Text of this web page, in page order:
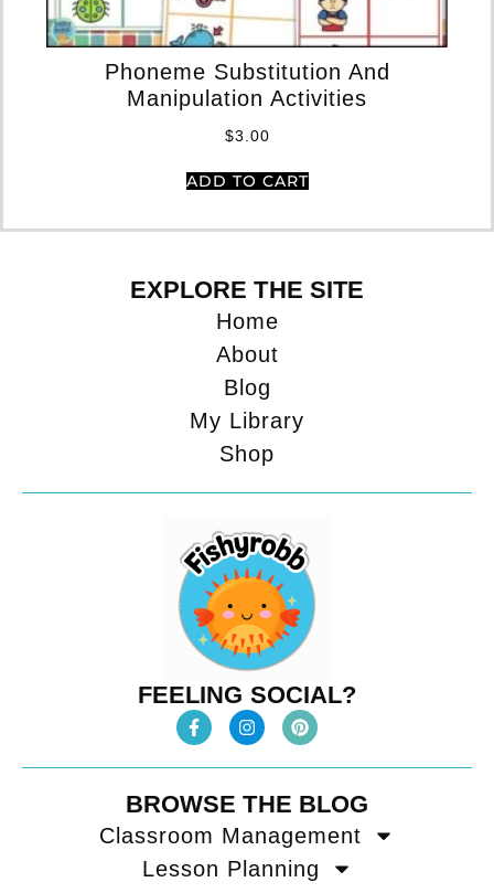
Phoneme Substitution And
Manipulation Activities
$3.00
ADD TO CART
EXPLORE THE SITE
Home
About
Blog
My Library
Shop
FEELING SOCIAL?
BROWSE THE BLOG
Classroom Management
Lesson Planning